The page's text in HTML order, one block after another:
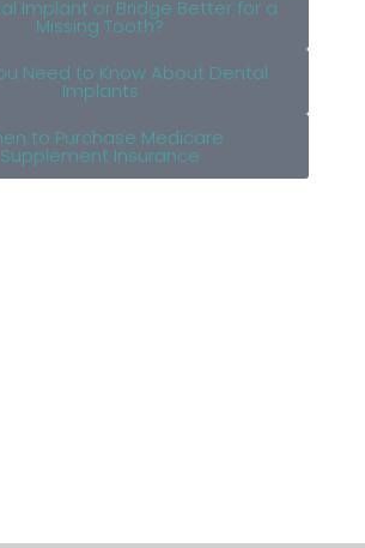
Implant or Bridge Better for a
Missing Tooth?
Need to Know About Dental
Implants
to Purchase Medicare
Supplement Insurance